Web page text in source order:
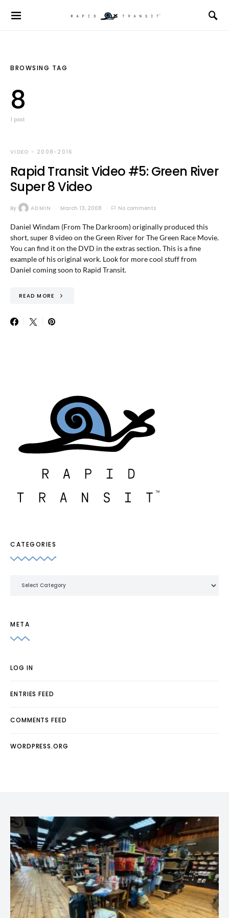
BROWSING TAG
8
1 post
VIDEO - 2008-2016
Rapid Transit Video #5: Green River
Super 8 Video
By ADMIN March 13, 2008 No comments
Daniel Windam (From The Darkroom) originally produced this
short, super 8 video on the Green River for The Green Race Movie.
You can find it on the DVD in the extras section. This is a fine
example of his original work. Look for more cool stuff from
Daniel coming soon to Rapid Transit.
READ MORE
CATEGORIES
META
LOG IN
ENTRIES FEED
COMMENTS FEED
WORDPRESS.ORG